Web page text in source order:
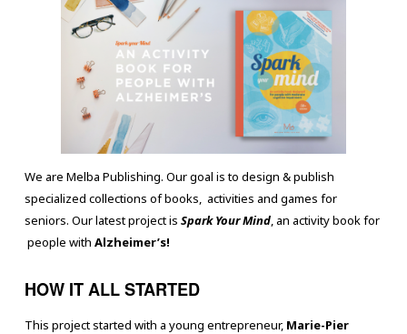
We are Melba Publishing. Our goal is to design & publish
specialized collections of books, activities and games for
seniors. Our latest project is Spark Your Mind, an activity book for
people with Alzheimer’s!
HOW IT ALL STARTED
This project started with a young entrepreneur, Marie-Pier